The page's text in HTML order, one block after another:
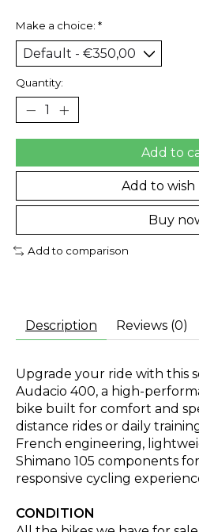
Make a choice: *
Quantity:
Add to
Add to wish
Buy
Add to comparison
Description Reviews (0)
Upgrade your ride with this
Audacio 400, a high-
bike built for comfort and
distance rides or daily
French engineering,
Shimano 105 components
responsive cycling
CONDITION